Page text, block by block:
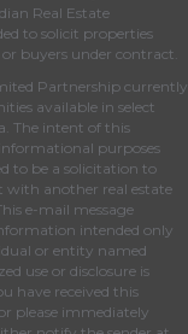
Real Estate
to solicit properties
buyers under contract.
Partnership currently
available in select
The intent of this
purposes
to be a solicitation to
with another real estate
e-mail message
intended only
or entity named
use or disclosure is
have received this
please immediately